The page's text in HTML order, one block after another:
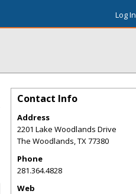
Log In
Contact Info
Address
2201 Lake Woodlands Drive
The Woodlands,TX77380
Phone
281.364.4828
Web